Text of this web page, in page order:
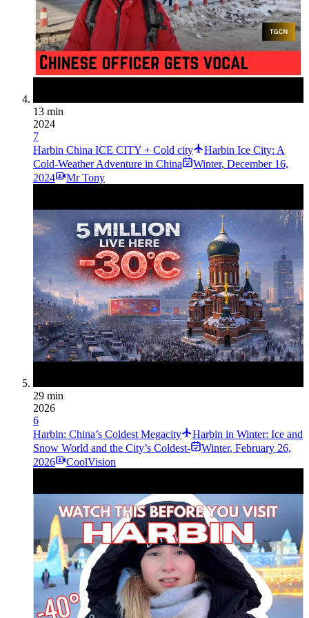
13 min
2024
7
Harbin China ICE CITY + Cold city
Harbin Ice City: A
Cold-Weather Adventure in China
Winter, December 16,
2024
Mr Tony
29 min
2026
6
Harbin: China’s Coldest Megacity
Harbin in Winter: Ice and
Snow World and the City’s Coldest-
Winter, February 26,
2026
CoolVision